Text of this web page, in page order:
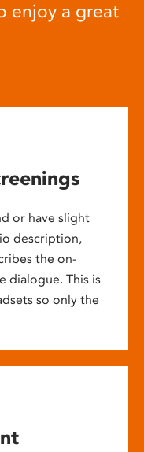
enjoy a great
or have slight
description,
the on-
dialogue. This is
so only the